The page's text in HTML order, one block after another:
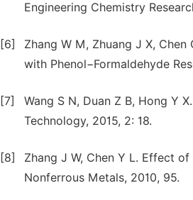
Engineering Chemistry
[6]
Zhang W M, Zhuang J X,
with Phenol−Formaldehyde
[7]
Wang S N, Duan Z B, Hong Y
Technology, 2015, 2: 18.
[8]
Zhang J W, Chen Y L. Effect
Nonferrous Metals, 2010, 95.